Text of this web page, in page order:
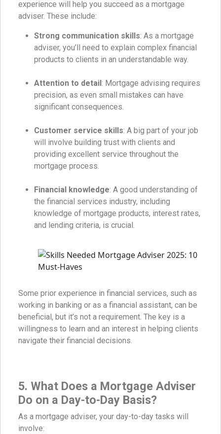
experience will help you succeed as a mortgage
adviser. These include:
Strong communication skills: As a mortgage
adviser, you’ll need to explain complex financial
products to clients in an understandable way.
Attention to detail: Mortgage advising requires
precision, as even small mistakes can have
significant consequences.
Customer service skills: A big part of your job
will involve building trust with clients and
providing excellent service throughout the
mortgage process.
Financial knowledge: A good understanding of
the financial services industry, including
knowledge of mortgage products, interest rates,
and lending criteria, is crucial.
Some prior experience in financial services, such as
working in banking or as a financial assistant, can be
beneficial, but it’s not a requirement. The key is a
willingness to learn and an interest in helping clients
navigate their financial decisions.
5. What Does a Mortgage Adviser
Do on a Day-to-Day Basis?
As a mortgage adviser, your day-to-day tasks will
involve: